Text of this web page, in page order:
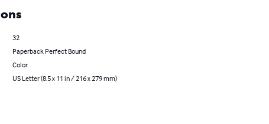
32
Paperback Perfect Bound
Color
US Letter (8.5 x 11 in / 216 x 279 mm)